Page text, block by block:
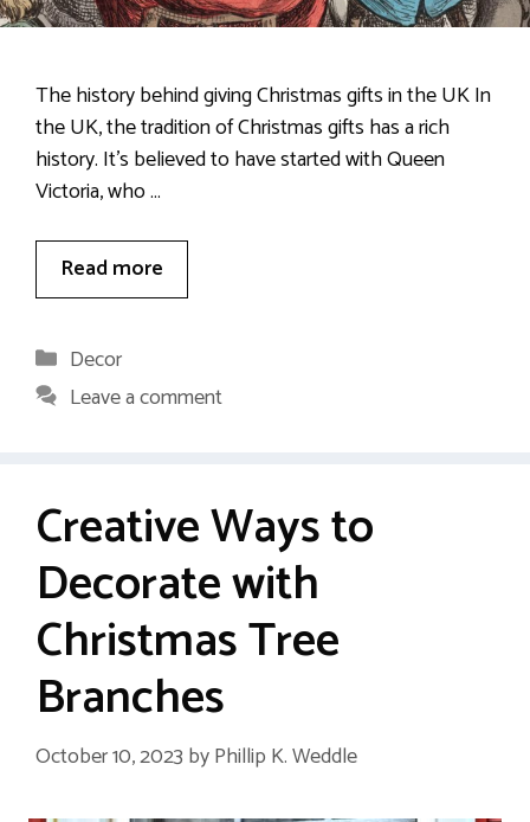
The history behind giving Christmas gifts in the UK In
the UK, the tradition of Christmas gifts has a rich
history. It’s believed to have started with Queen
Victoria, who …
Read more
Categories
Decor
Leave a comment
Creative Ways to
Decorate with
Christmas Tree
Branches
October 10, 2023 byPhillip K. Weddle